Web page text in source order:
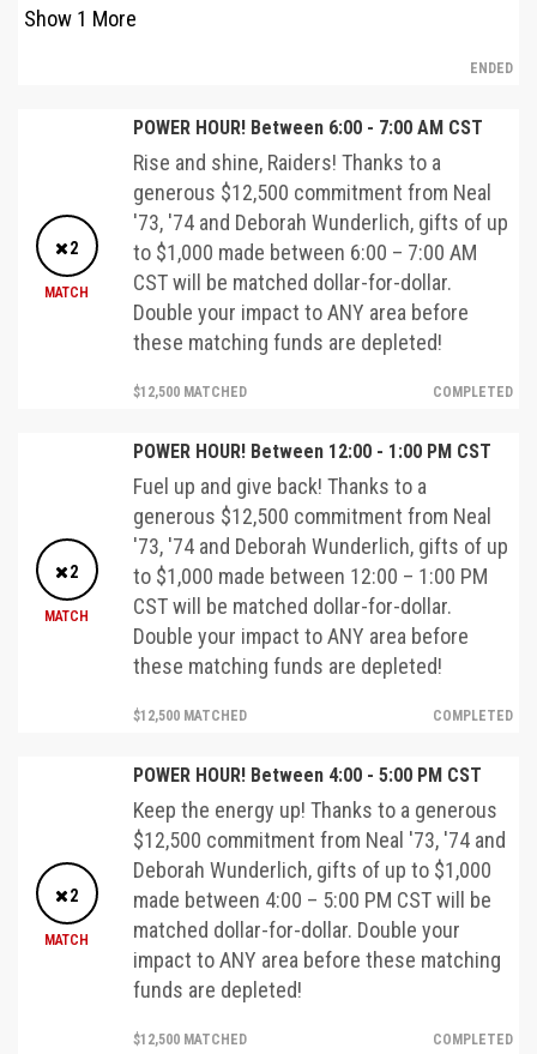
Show 1 More
ENDED
2
MATCH
POWER HOUR! Between 6:00 - 7:00 AM CST
Rise and shine, Raiders! Thanks to a
generous $12,500 commitment from Neal
'73, '74 and Deborah Wunderlich, gifts of up
to $1,000 made between 6:00 – 7:00 AM
CST will be matched dollar-for-dollar.
Double your impact to ANY area before
these matching funds are depleted!
$12,500 MATCHED COMPLETED
2
MATCH
POWER HOUR! Between 12:00 - 1:00 PM CST
Fuel up and give back! Thanks to a
generous $12,500 commitment from Neal
'73, '74 and Deborah Wunderlich, gifts of up
to $1,000 made between 12:00 – 1:00 PM
CST will be matched dollar-for-dollar.
Double your impact to ANY area before
these matching funds are depleted!
$12,500 MATCHED COMPLETED
2
MATCH
POWER HOUR! Between 4:00 - 5:00 PM CST
Keep the energy up! Thanks to a generous
$12,500 commitment from Neal '73, '74 and
Deborah Wunderlich, gifts of up to $1,000
made between 4:00 – 5:00 PM CST will be
matched dollar-for-dollar. Double your
impact to ANY area before these matching
funds are depleted!
$12,500 MATCHED COMPLETED